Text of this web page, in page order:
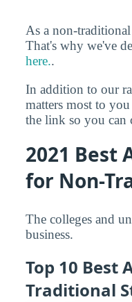
As a non-
That's why we've
here..
In addition to our
matters most to
the link so you can
2021 Best
for Non-
The colleges and
business.
Top 10 Best
Traditional